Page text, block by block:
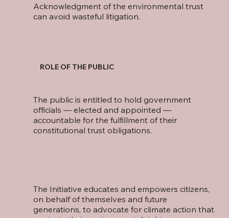
Acknowledgment of the environmental trust
can avoid wasteful litigation.
The public is entitled to hold government
officials — elected and appointed —
accountable for the fulfillment of their
constitutional trust obligations.
The Initiative educates and empowers citizens,
on behalf of themselves and future
generations, to advocate for climate action that
ROLE OF THE PUBLIC